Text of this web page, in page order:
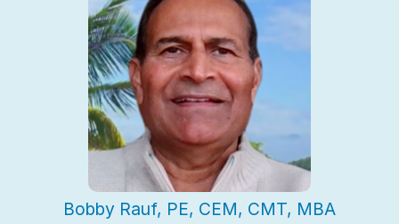
Bobby Rauf, PE, CEM, CMT, MBA